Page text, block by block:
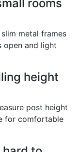
rooms
metal frames
open and light
height
post height
for comfortable